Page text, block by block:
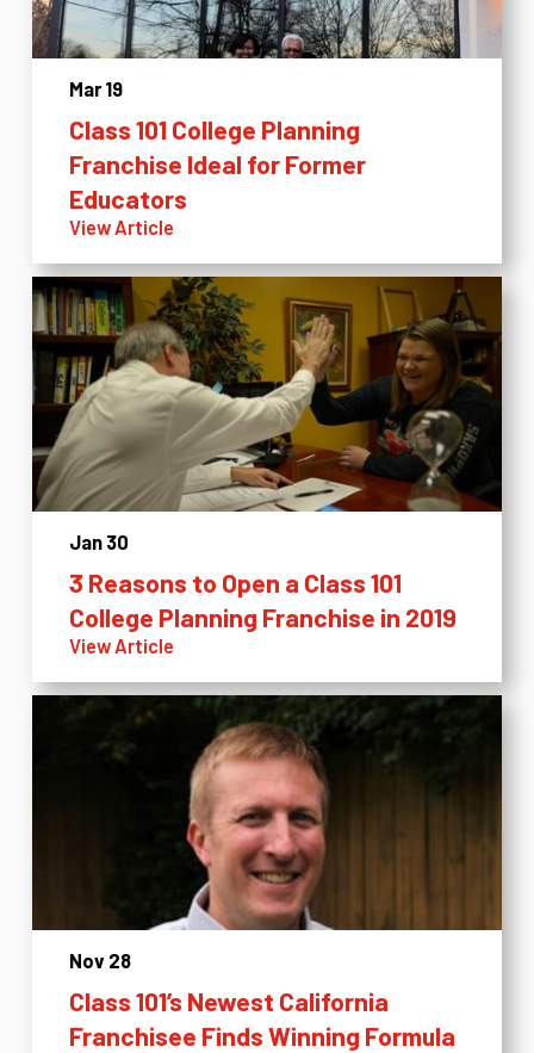
Mar 19
Class 101 College Planning
Franchise Ideal for Former
Educators
View Article
Jan 30
3 Reasons to Open a Class 101
College Planning Franchise in 2019
View Article
Nov 28
Class 101’s Newest California
Franchisee Finds Winning Formula